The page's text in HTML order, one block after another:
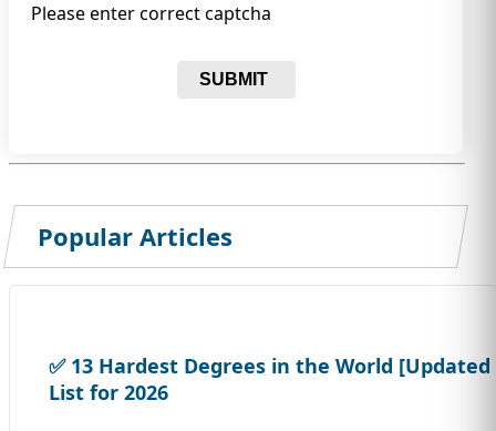
Please enter correct captcha
SUBMIT
Popular Articles
✅ 13 Hardest Degrees in the World [Updated
List for 2026